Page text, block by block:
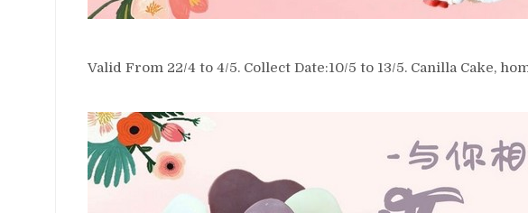
Valid From 22/4 to 4/5. Collect Date:10/5 to 13/5. Canilla Cake,